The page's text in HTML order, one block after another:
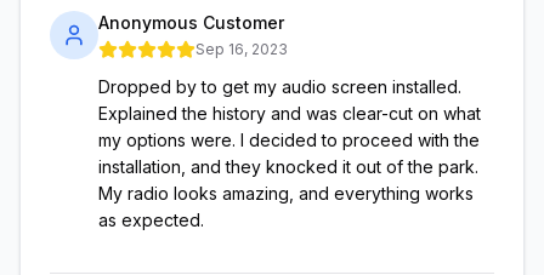
Anonymous Customer
Sep 16, 2023
Dropped by to get my audio screen installed.
Explained the history and was clear-cut on what
my options were. I decided to proceed with the
installation, and they knocked it out of the park.
My radio looks amazing, and everything works
as expected.